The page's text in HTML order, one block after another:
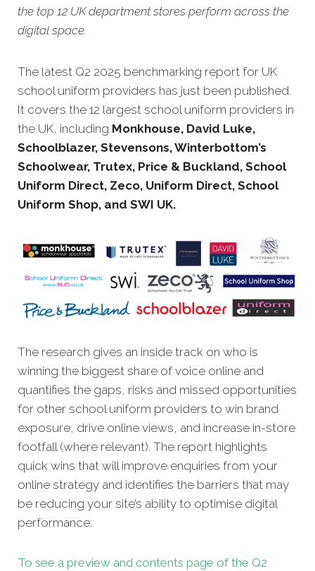
the top 12 UK department stores perform across the
digital space.
The latest Q2 2025 benchmarking report for UK
school uniform providers has just been published.
It covers the 12 largest school uniform providers in
the UK, including Monkhouse, David Luke,
Schoolblazer, Stevensons, Winterbottom’s
Schoolwear, Trutex, Price & Buckland, School
Uniform Direct, Zeco, Uniform Direct, School
Uniform Shop, and SWI UK.
The research gives an inside track on who is
winning the biggest share of voice online and
quantifies the gaps, risks and missed opportunities
for other school uniform providers to win brand
exposure, drive online views, and increase in-store
footfall (where relevant). The report highlights
quick wins that will improve enquiries from your
online strategy and identifies the barriers that may
be reducing your site’s ability to optimise digital
performance.
To see a preview and contents page of the Q2